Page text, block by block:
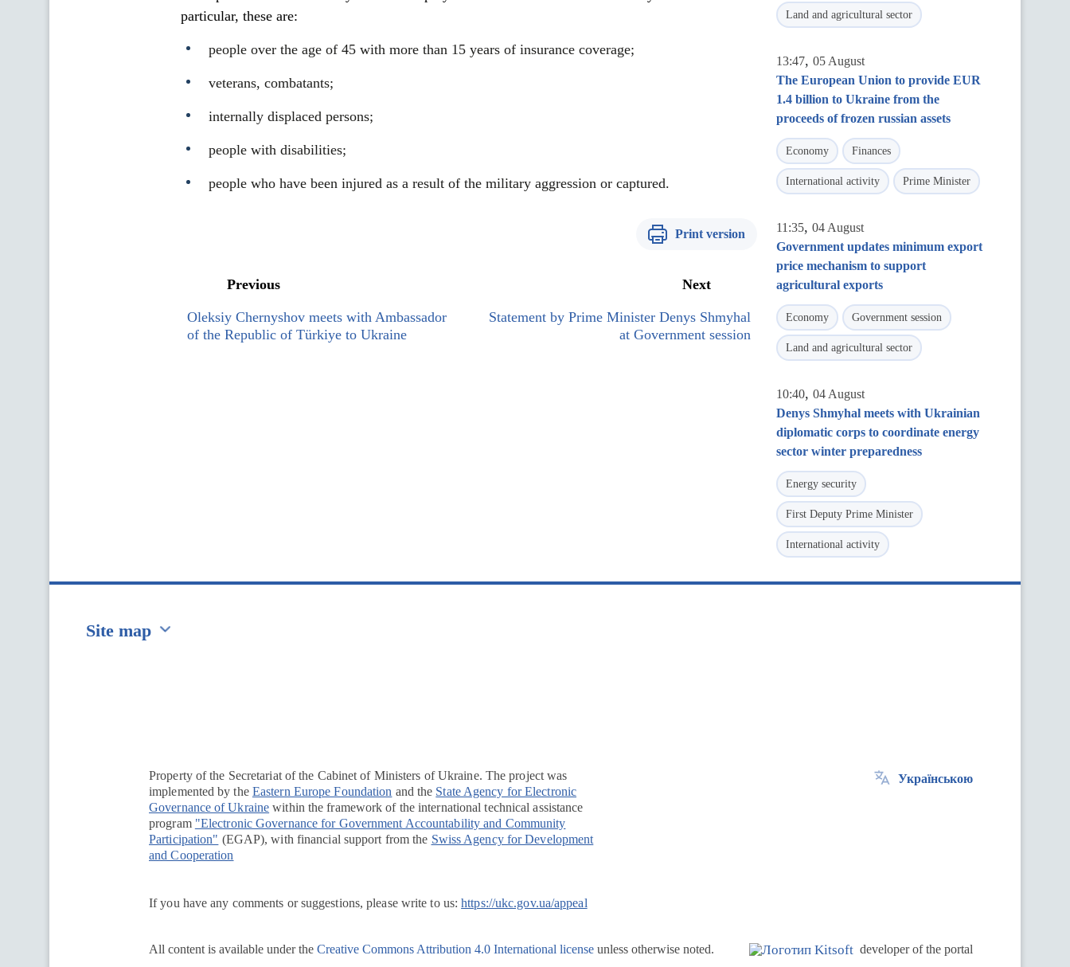
particular, these are:
people over the age of 45 with more than 15 years of insurance coverage;
veterans, combatants;
internally displaced persons;
people with disabilities;
people who have been injured as a result of the military aggression or captured.
Print version
Previous
Oleksiy Chernyshov meets with Ambassador
of the Republic of Türkiye to Ukraine
Next
Statement by Prime Minister Denys Shmyhal
at Government session
Land and agricultural sector
13:47, 05 August
The European Union to provide EUR
1.4 billion to Ukraine from the
proceeds of frozen russian assets
Economy Finances
International activity Prime Minister
11:35, 04 August
Government updates minimum export
price mechanism to support
agricultural exports
Economy Government session
Land and agricultural sector
10:40, 04 August
Denys Shmyhal meets with Ukrainian
diplomatic corps to coordinate energy
sector winter preparedness
Energy security
First Deputy Prime Minister
International activity
Site map
Property of the Secretariat of the Cabinet of Ministers of Ukraine. The project was
implemented by the Eastern Europe Foundation and the State Agency for Electronic
Governance of Ukraine within the framework of the international technical assistance
program "Electronic Governance for Government Accountability and Community
Participation" (EGAP), with financial support from the Swiss Agency for Development
and Cooperation
If you have any comments or suggestions, please write to us:https://ukc.gov.ua/appeal
Українською
All content is available under the Creative Commons Attribution 4.0 International license unless otherwise noted. developer of the portal